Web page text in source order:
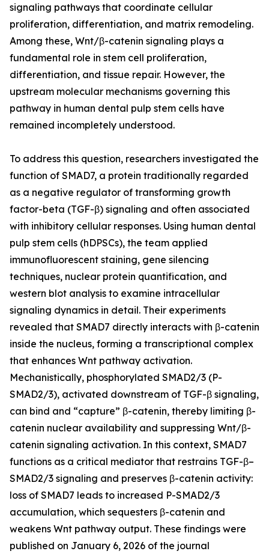
signaling pathways that coordinate cellular
proliferation, differentiation, and matrix remodeling.
Among these, Wnt/β-catenin signaling plays a
fundamental role in stem cell proliferation,
differentiation, and tissue repair. However, the
upstream molecular mechanisms governing this
pathway in human dental pulp stem cells have
remained incompletely understood.
To address this question, researchers investigated the
function of SMAD7, a protein traditionally regarded
as a negative regulator of transforming growth
factor-beta (TGF-β) signaling and often associated
with inhibitory cellular responses. Using human dental
pulp stem cells (hDPSCs), the team applied
immunofluorescent staining, gene silencing
techniques, nuclear protein quantification, and
western blot analysis to examine intracellular
signaling dynamics in detail. Their experiments
revealed that SMAD7 directly interacts with β-catenin
inside the nucleus, forming a transcriptional complex
that enhances Wnt pathway activation.
Mechanistically, phosphorylated SMAD2/3 (P-
SMAD2/3), activated downstream of TGF-β signaling,
can bind and “capture” β-catenin, thereby limiting β-
catenin nuclear availability and suppressing Wnt/β-
catenin signaling activation. In this context, SMAD7
functions as a critical mediator that restrains TGF-β–
SMAD2/3 signaling and preserves β-catenin activity:
loss of SMAD7 leads to increased P-SMAD2/3
accumulation, which sequesters β-catenin and
weakens Wnt pathway output. These findings were
published on January 6, 2026 of the journal